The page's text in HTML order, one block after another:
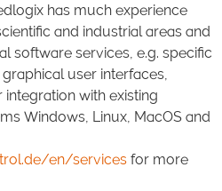
has much experience
and industrial areas and
software services, e.g. specific
user interfaces,
with existing
Windows, Linux, MacOS and
en/services for more